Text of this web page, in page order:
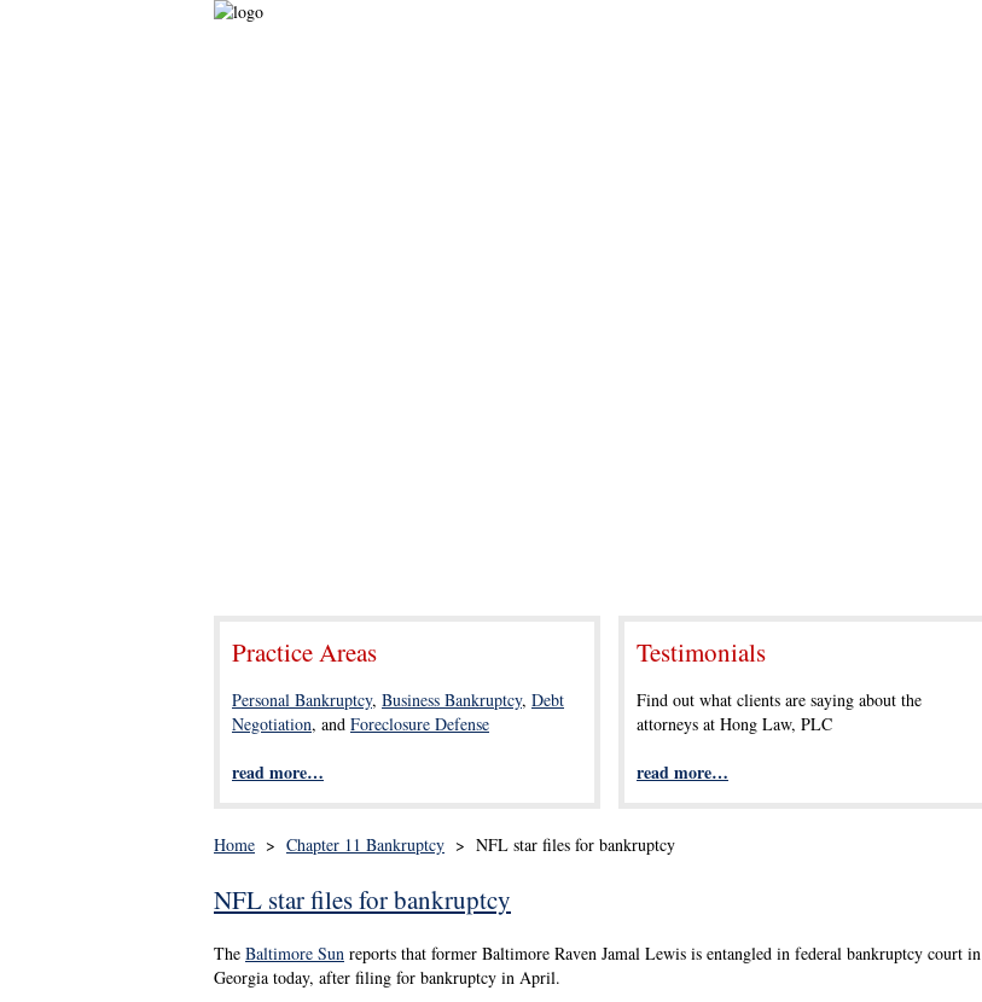
Practice Areas
Personal Bankruptcy, Business Bankruptcy, Debt
Negotiation, and Foreclosure Defense
read more…
Testimonials
Find out what clients are saying about the
attorneys at Hong Law, PLC
read more…
Home > Chapter 11 Bankruptcy > NFL star files for bankruptcy
NFL star files for bankruptcy
The Baltimore Sun reports that former Baltimore Raven Jamal Lewis is entangled in federal bankruptcy court in
Georgia today, after filing for bankruptcy in April.